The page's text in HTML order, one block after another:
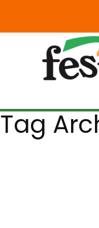
Tag